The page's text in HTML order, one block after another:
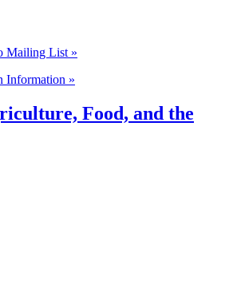
Mailing List »
Information »
Food, and the